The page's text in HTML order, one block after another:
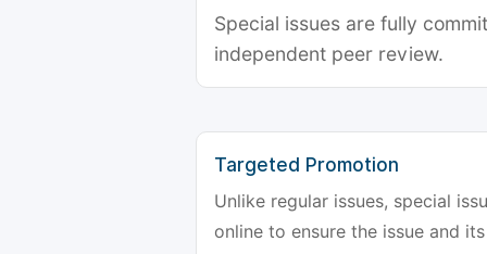
Special issues are fully
independent peer review.
Targeted Promotion
Unlike regular issues, special
online to ensure the issue and